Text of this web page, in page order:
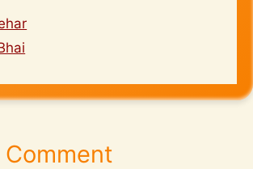
Comment